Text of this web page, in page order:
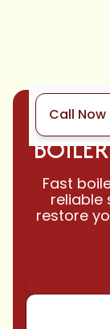
Call Now
Fast
reliable
restore